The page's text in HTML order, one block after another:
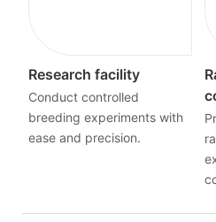
Research facility
Conduct controlled
breeding experiments with
ease and precision.